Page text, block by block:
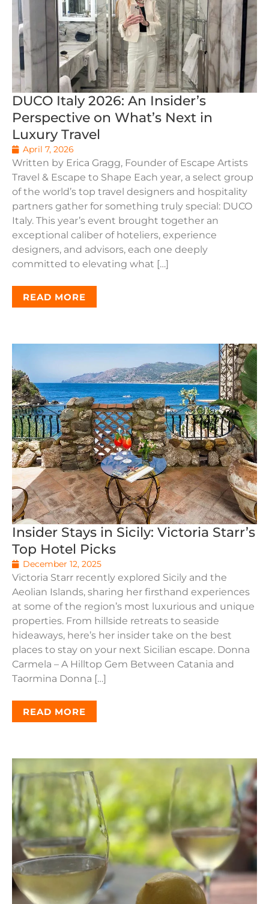
DUCO Italy 2026: An Insider’s
Perspective on What’s Next in
Luxury Travel
April 7, 2026
Written by Erica Gragg, Founder of Escape Artists
Travel & Escape to Shape Each year, a select group
of the world’s top travel designers and hospitality
partners gather for something truly special: DUCO
Italy. This year’s event brought together an
exceptional caliber of hoteliers, experience
designers, and advisors, each one deeply
committed to elevating what […]
READ MORE
Insider Stays in Sicily: Victoria Starr’s
Top Hotel Picks
December 12, 2025
Victoria Starr recently explored Sicily and the
Aeolian Islands, sharing her firsthand experiences
at some of the region’s most luxurious and unique
properties. From hillside retreats to seaside
hideaways, here’s her insider take on the best
places to stay on your next Sicilian escape. Donna
Carmela – A Hilltop Gem Between Catania and
Taormina Donna […]
READ MORE